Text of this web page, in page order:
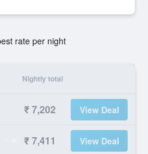
rate per night
Nightly total
₹ 7,202 View Deal
₹ 7,411 View Deal